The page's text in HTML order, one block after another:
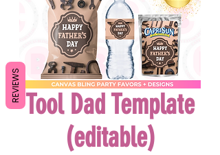
Tool Dad Template
(editable)
REVIEWS